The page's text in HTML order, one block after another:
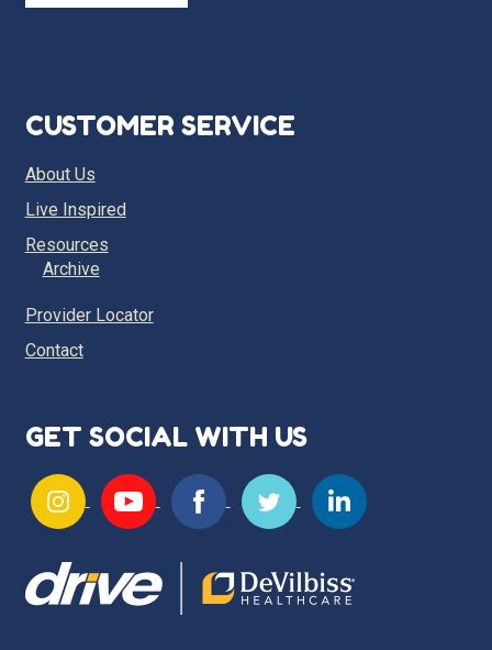
CUSTOMER SERVICE
About Us
Live Inspired
Resources
Archive
Provider Locator
Contact
GET SOCIAL WITH US